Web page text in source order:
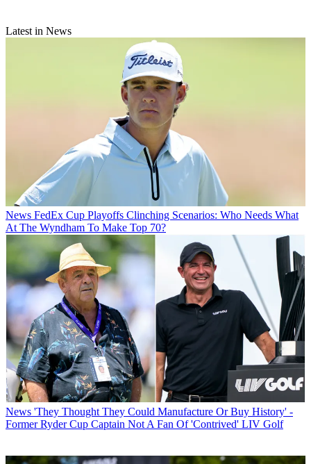
Latest in News
News FedEx Cup Playoffs Clinching Scenarios: Who Needs What
At The Wyndham To Make Top 70?
News 'They Thought They Could Manufacture Or Buy History' -
Former Ryder Cup Captain Not A Fan Of 'Contrived' LIV Golf